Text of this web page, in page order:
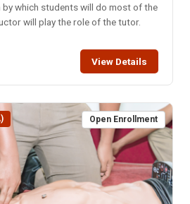
which students will do most of the
will play the role of the tutor.
View Details
Open Enrollment